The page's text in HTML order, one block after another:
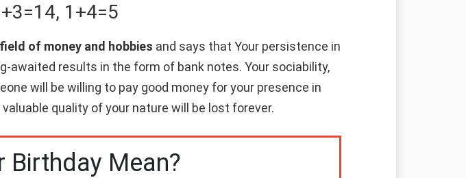
3=14, 1+4=5
of money and hobbies and says that Your persistence in
awaited results in the form of bank notes. Your sociability,
will be willing to pay good money for your presence in
quality of your nature will be lost forever.
Birthday Mean?